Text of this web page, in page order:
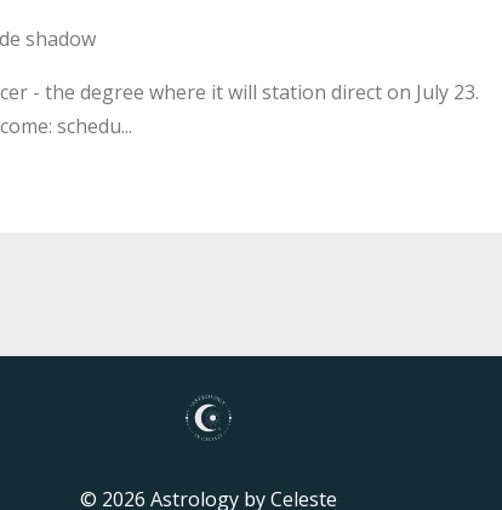
shadow
- the degree where it will station direct on July 23.
schedu...
© 2026 Astrology by Celeste